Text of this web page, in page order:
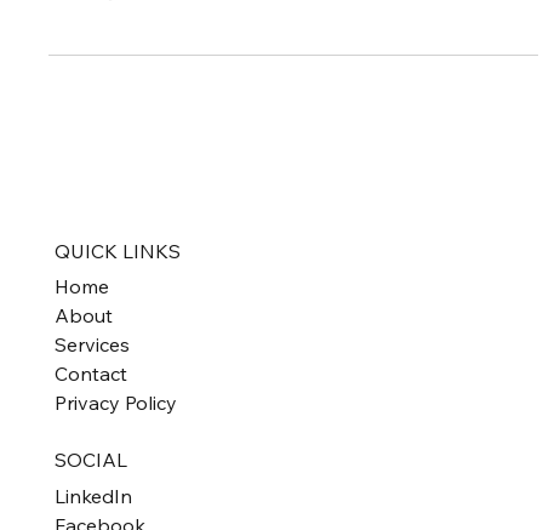
QUICK LINKS
Home
About
Services
Contact
Privacy Policy
SOCIAL